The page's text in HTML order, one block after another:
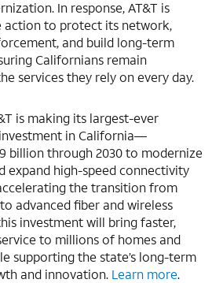
In response, AT&T is
action to protect its network,
and build long-term
Californians remain
services they rely on every day.
is making its largest-ever
in California—
billion through 2030 to modernize
expand high-speed connectivity
the transition from
advanced fiber and wireless
investment will bring faster,
to millions of homes and
supporting the state’s long-term
and innovation. Learn more.